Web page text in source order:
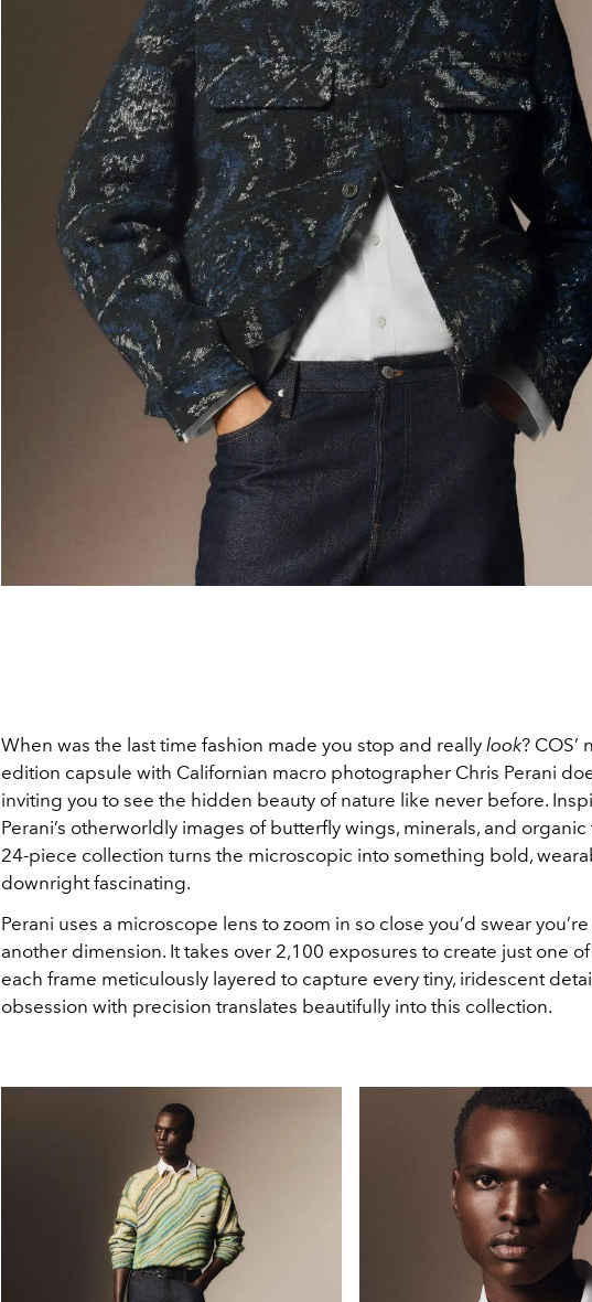
When was the last time fashion made you stop and really look? COS’
edition capsule with Californian macro photographer Chris Perani
inviting you to see the hidden beauty of nature like never before.
Perani’s otherworldly images of butterfly wings, minerals, and organic
24-piece collection turns the microscopic into something bold,
downright fascinating.
Perani uses a microscope lens to zoom in so close you’d swear
another dimension. It takes over 2,100 exposures to create just one
each frame meticulously layered to capture every tiny, iridescent
obsession with precision translates beautifully into this collection.